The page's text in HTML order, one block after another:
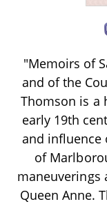
"Memoirs of
and of the
Thomson is a
early 19th
and influence
of
maneuverings
Queen Anne.